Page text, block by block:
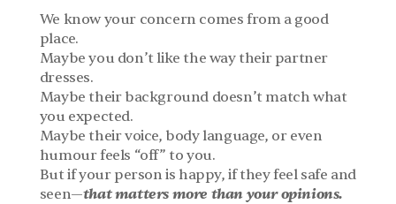
We know your concern comes from a good
place.
Maybe you don’t like the way their partner
dresses.
Maybe their background doesn’t match what
you expected.
Maybe their voice, body language, or even
humour feels “off” to you.
But if your person is happy, if they feel safe and
seen—that matters more than your opinions.